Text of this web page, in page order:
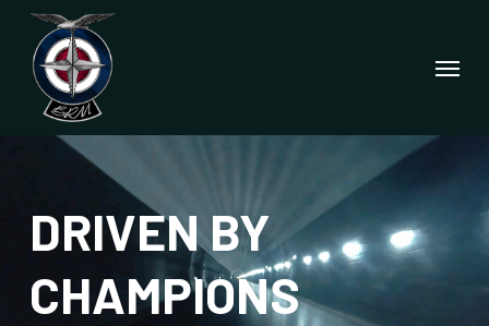
Skip
main
content
Menu
DRIVEN BY
CHAMPIONS